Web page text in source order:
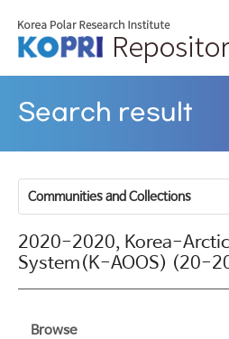
Search result
Communities and Collections
2020-2020, Korea-
System(K-AOOS) (20-
Browse